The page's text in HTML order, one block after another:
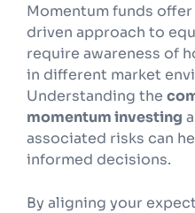
Momentum funds
driven approach to
require awareness of
in different market
Understanding the
momentum investing
associated risks can
informed decisions.
By aligning your